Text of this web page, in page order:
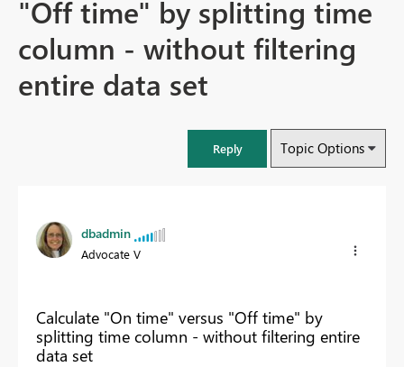
"Off time" by splitting time
column - without filtering
entire data set
Reply Topic Options
dbadmin
Advocate V
Calculate "On time" versus "Off time" by
splitting time column - without filtering entire
data set